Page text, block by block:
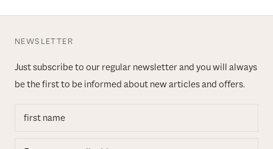
NEWSLETTER
Just subscribe to our regular newsletter and you will always
be the first to be informed about new articles and offers.